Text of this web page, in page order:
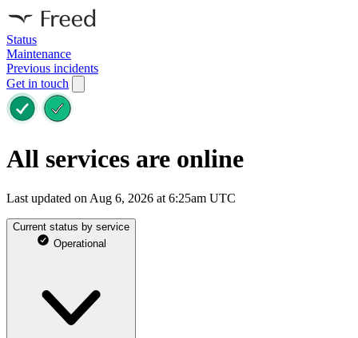
Status
Maintenance
Previous incidents
Get in touch
All services are online
Last updated on Aug 6, 2026 at 6:25am UTC
Current status by service
Operational